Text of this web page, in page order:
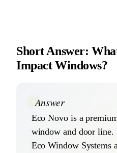
Short Answer:
Impact Windows?
Answer
Eco Novo is a
window and door line.
Eco Window Systems